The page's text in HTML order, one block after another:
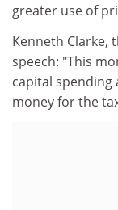
greater use of
Kenneth Clarke,
speech: "This
capital spending
money for the